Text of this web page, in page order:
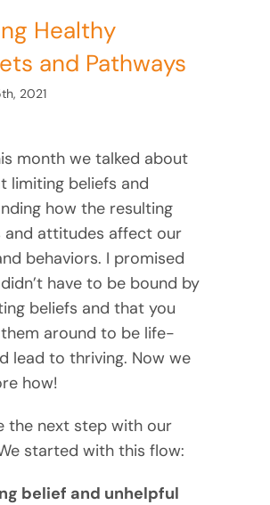
Healthy
and Pathways
2021
month we talked about
limiting beliefs and
how the resulting
and attitudes affect our
behaviors. I promised
have to be bound by
beliefs and that you
around to be life-
lead to thriving. Now we
how!
the next step with our
started with this flow:
belief and unhelpful